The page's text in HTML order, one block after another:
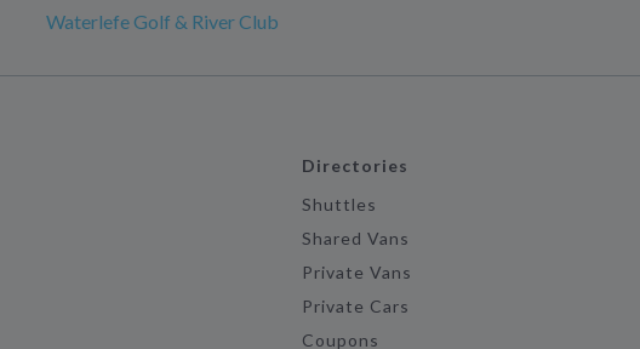
Waterlefe Golf & River Club
Directories
Shuttles
Shared Vans
Private Vans
Private Cars
Coupons